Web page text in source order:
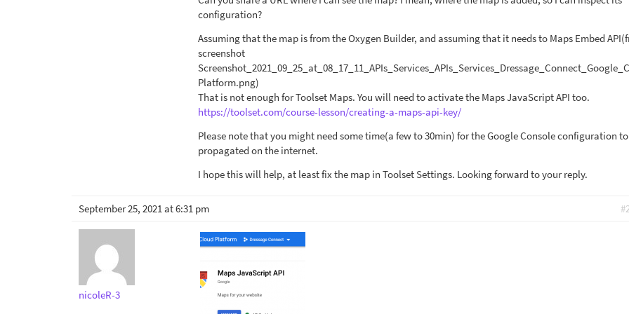
configuration?
Assuming that the map is from the Oxygen Builder, and assuming that it needs to Maps Embed
screenshot
Platform.png)
That is not enough for Toolset Maps. You will need to activate the Maps JavaScript API too.
https://toolset.com/course-lesson/creating-a-maps-api-key/
Please note that you might need some time(a few to 30min) for the Google Console configuration
propagated on the internet.
I hope this will help, at least fix the map in Toolset Settings. Looking forward to your reply.
September 25, 2021 at 6:31 pm
nicoleR-3